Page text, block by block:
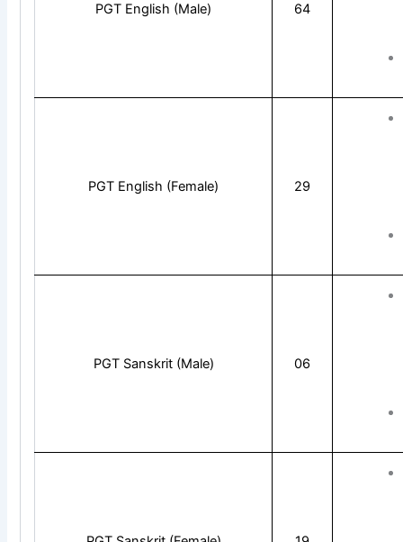
PGT English (Male) 64
PGT English (Female) 29
PGT Sanskrit (Male) 06